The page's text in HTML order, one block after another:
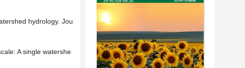
hydrology. Jou
A single watershe